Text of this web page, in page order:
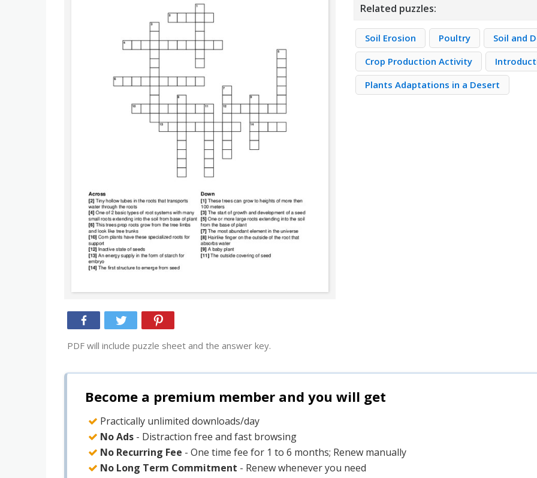
PDF will include puzzle sheet and the answer key.
Related puzzles:
Soil Erosion Poultry Soil and
Crop Production Activity
Plants Adaptations in a Desert
Become a premium member and you will get
Practically unlimited downloads/day
No Ads - Distraction free and fast browsing
No Recurring Fee - One time fee for 1 to 6 months; Renew manually
No Long Term Commitment - Renew whenever you need